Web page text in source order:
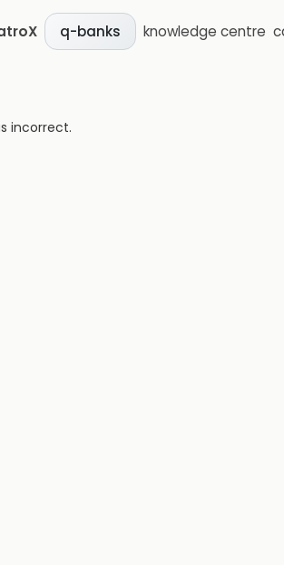
q-banks knowledge centre
incorrect.